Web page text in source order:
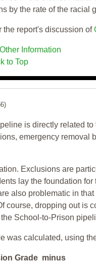
by the rate of the racial
the report's discussion of
Information
to Top
is directly related
emergency removal
Exclusions are
lay the foundation
also problematic in
dropping out is
School-to-Prison
was calculated, using
Grade minus